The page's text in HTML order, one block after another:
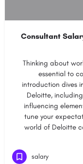
Consultant
Thinking about
essential to
introduction dives
Deloitte,
influencing
tune your
world of Deloitte
salary